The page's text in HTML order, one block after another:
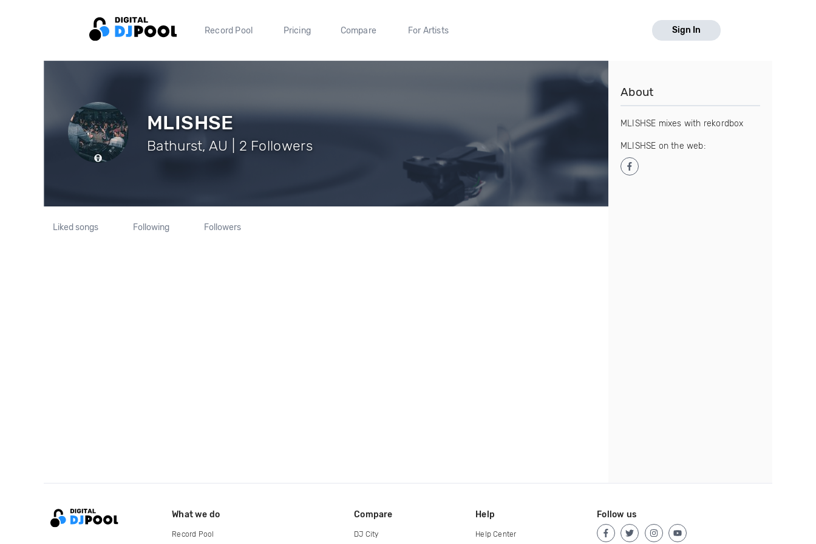
Record Pool Pricing Compare For Artists Sign In
MLISHSE
Bathurst, AU | 2 Followers
Liked songs Following Followers
About
MLISHSE mixes with rekordbox
MLISHSE on the web:
What we do
Record Pool
Compare
DJ City
Help
Help Center
Follow us